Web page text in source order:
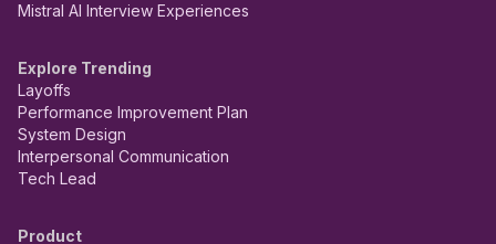
Mistral AI Interview Experiences
Explore Trending
Layoffs
Performance Improvement Plan
System Design
Interpersonal Communication
Tech Lead
Product